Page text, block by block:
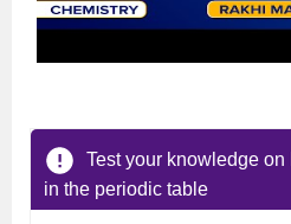
Test your knowledge on
in the periodic table